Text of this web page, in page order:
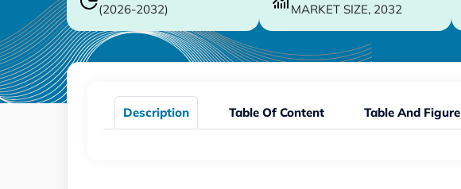
(2026-2032)
MARKET SIZE, 2032
Description Table Of Content Table And Figure